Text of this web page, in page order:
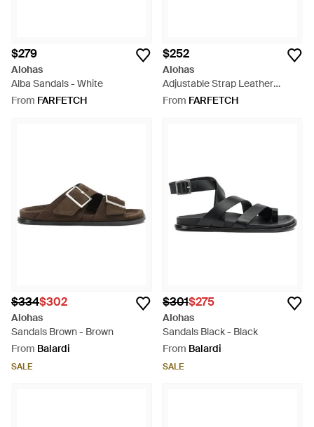
$279
Alohas
Alba Sandals - White
From FARFETCH
$252
Alohas
Adjustable Strap Leather
Sandals - White
From FARFETCH
$334$302
Alohas
Sandals Brown - Brown
From Balardi
SALE
$301$275
Alohas
Sandals Black - Black
From Balardi
SALE